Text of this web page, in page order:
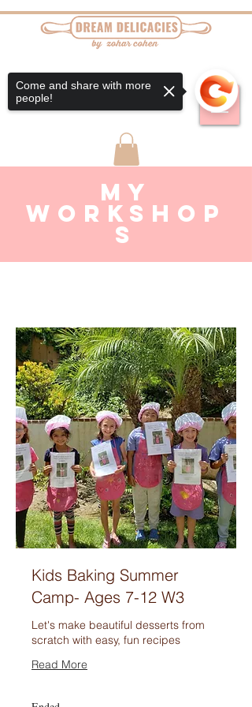
My
Workshop
s
Kids Baking Summer
Camp- Ages 7-12 W3
Let's make beautiful desserts from
scratch with easy, fun recipes
Read More
Come and share with more
people!